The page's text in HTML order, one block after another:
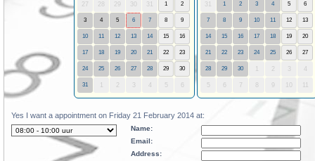
27 28 29 30 31 1 2
3 4 5 6 7 8 9
10 11 12 13 14 15 16
17 18 19 20 21 22 23
24 25 26 27 28 29 30
31 2 3 4 5
31 1 2 3 4 5 6
7 8 9 10 11 12 13
14 15 16 17 18 19 20
21 22 23 24 25 26 27
28 29 30 2 3 4
5 7
Yes I want a appointment on Friday 21 February 2014 at:
Name:
Email:
Address: